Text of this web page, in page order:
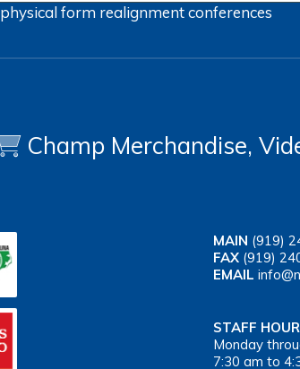
physical form realignmentconferences
Champ Merchandise,
MAIN (919)
FAX (919)
EMAIL
STAFF
Monday
7:30 am to